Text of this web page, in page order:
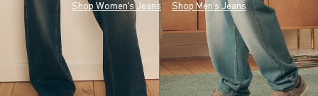
Shop Women's Jeans Shop Men's Jeans